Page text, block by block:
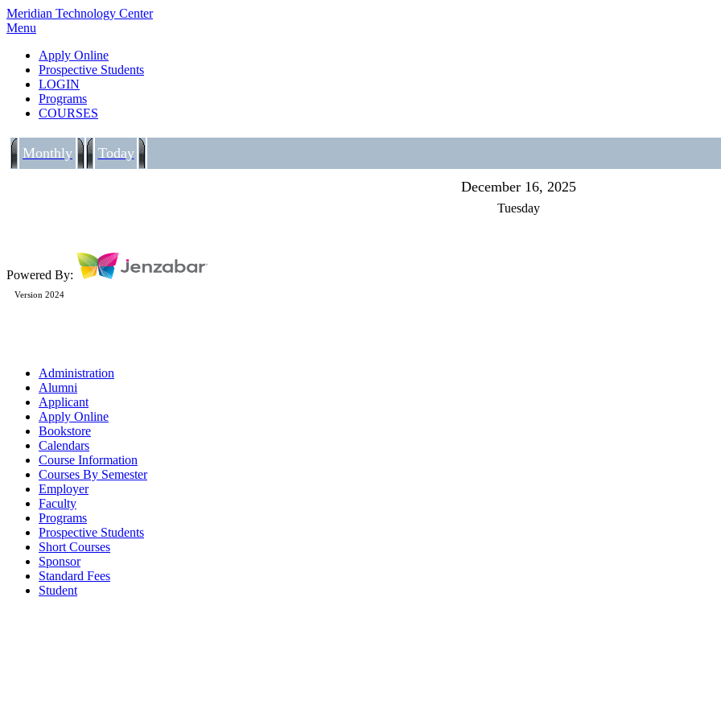
Meridian Technology Center
Menu
Apply Online
Prospective Students
LOGIN
Programs
COURSES
Monthly Today
December 16, 2025
Tuesday
Powered By:
Version 2024
Administration
Alumni
Applicant
Apply Online
Bookstore
Calendars
Course Information
Courses By Semester
Employer
Faculty
Programs
Prospective Students
Short Courses
Sponsor
Standard Fees
Student